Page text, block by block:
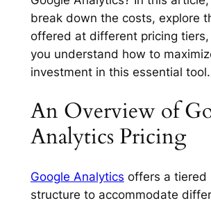
break down the costs, explore
offered at different pricing
you understand how to
investment in this essential tool.
An Overview of
Analytics Pricing
Google Analytics offers a tiered
structure to accommodate